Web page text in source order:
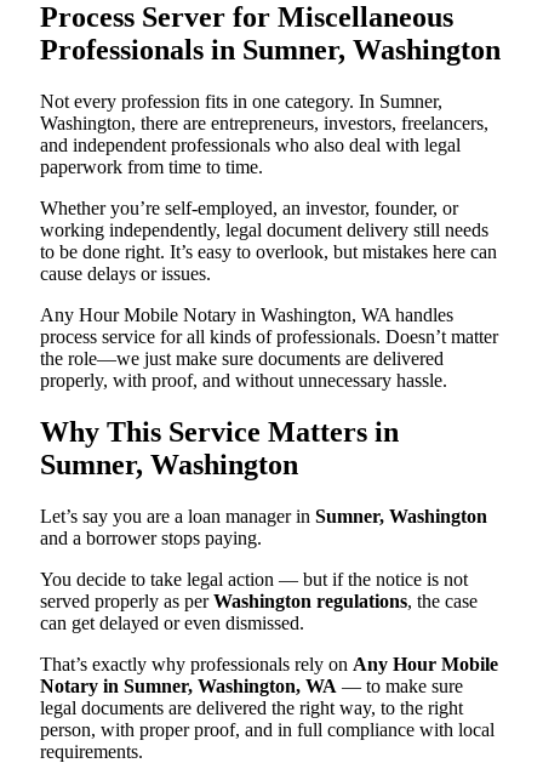
Process Server for Miscellaneous
Professionals in Sumner, Washington
Not every profession fits in one category. In Sumner,
Washington, there are entrepreneurs, investors, freelancers,
and independent professionals who also deal with legal
paperwork from time to time.
Whether you’re self-employed, an investor, founder, or
working independently, legal document delivery still needs
to be done right. It’s easy to overlook, but mistakes here can
cause delays or issues.
Any Hour Mobile Notary in Washington, WA handles
process service for all kinds of professionals. Doesn’t matter
the role—we just make sure documents are delivered
properly, with proof, and without unnecessary hassle.
Why This Service Matters in
Sumner, Washington
Let’s say you are a loan manager in Sumner, Washington
and a borrower stops paying.
You decide to take legal action — but if the notice is not
served properly as perWashington regulations, the case
can get delayed or even dismissed.
That’s exactly why professionals rely on Any Hour Mobile
Notary in Sumner, Washington, WA — to make sure
legal documents are delivered the right way, to the right
person, with proper proof, and in full compliance with local
requirements.